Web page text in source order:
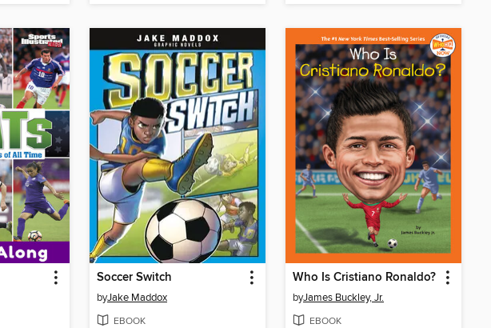
Soccer Switch
byJake Maddox
EBOOK
Who Is Cristiano Ronaldo?
byJames Buckley, Jr.
EBOOK